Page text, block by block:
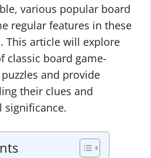
various popular board
regular features in these
This article will explore
classic board game-
and provide
their clues and
significance.